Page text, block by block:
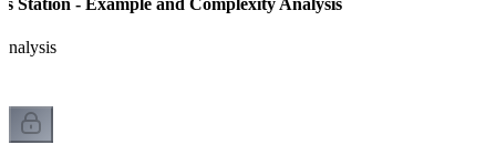
Station - Example and Complexity Analysis